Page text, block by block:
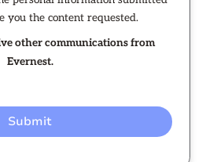
you the content requested.
other communications from
Evernest.